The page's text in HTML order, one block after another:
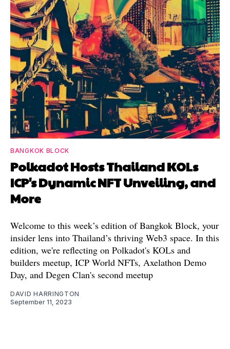
BANGKOK BLOCK
Polkadot Hosts Thailand KOLs
ICP's Dynamic NFT Unveiling, and
More
Welcome to this week’s edition of Bangkok Block, your
insider lens into Thailand’s thriving Web3 space. In this
edition, we're reflecting on Polkadot's KOLs and
builders meetup, ICP World NFTs, Axelathon Demo
Day, and Degen Clan's second meetup
DAVID HARRINGTON
September 11, 2023